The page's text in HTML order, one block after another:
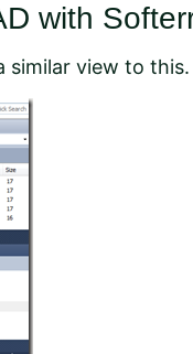
with
similar view to